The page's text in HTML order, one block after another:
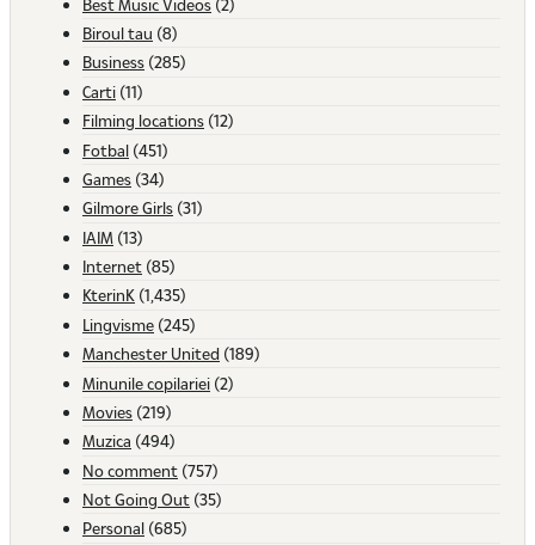
Biroul tau (8)
Business (285)
Carti (11)
Filming locations (12)
Fotbal (451)
Games (34)
Gilmore Girls (31)
IAIM (13)
Internet (85)
KterinK (1,435)
Lingvisme (245)
Manchester United (189)
Minunile copilariei (2)
Movies (219)
Muzica (494)
No comment (757)
Not Going Out (35)
Personal (685)